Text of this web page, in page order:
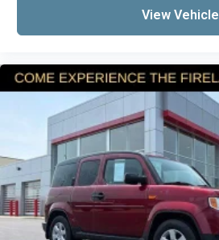
Front License Plate Bracket
Heated door mirrors
Power door mirrors
Roof rack: rails only
Spoiler
Compass
Driver door bin
Driver vanity mirror
View Vehicle